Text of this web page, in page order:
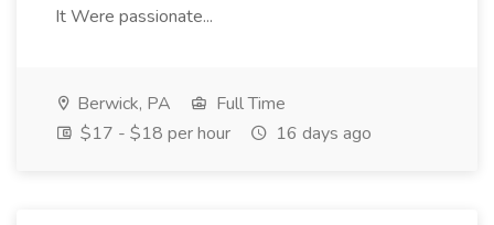
It Were passionate...
Berwick, PA
Full Time
$17 - $18 per hour
16 days ago